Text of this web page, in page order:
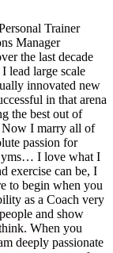
Trainer
Manager
the last decade
lead large scale
innovated new
in that arena
the best out of
Now I marry all of
passion for
I love what I
exercise can be, I
to begin when you
as a Coach very
and show
When you
deeply passionate